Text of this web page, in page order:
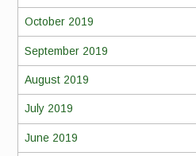
October 2019
September 2019
August 2019
July 2019
June 2019